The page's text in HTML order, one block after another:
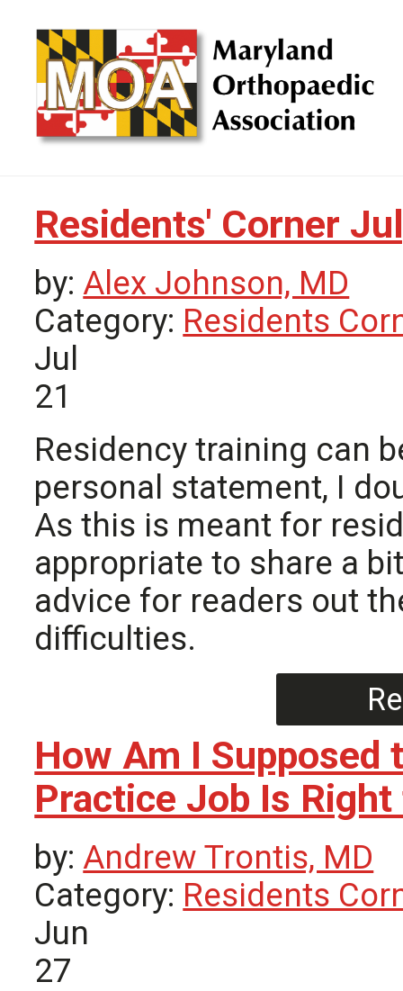
Residents' Corner
by:Alex Johnson, MD
Category: Residents
Jul
21
Residency training can
personal statement, I
As this is meant for
appropriate to share a
advice for readers out
difficulties.
How Am I
Practice Job Is
by:Andrew Trontis, MD
Category: Residents
Jun
27